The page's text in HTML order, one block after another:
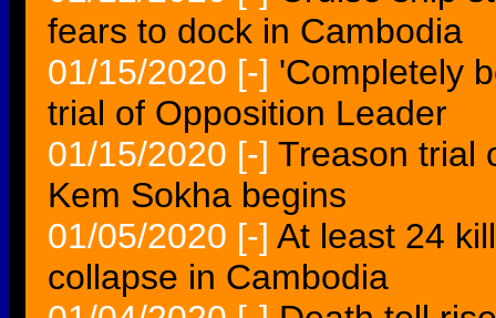
fears to dock in Cambodia
01/15/2020 [-] 'Completely
trial of Opposition Leader
01/15/2020 [-] Treason trial
Kem Sokha begins
01/05/2020 [-] At least 24
collapse in Cambodia